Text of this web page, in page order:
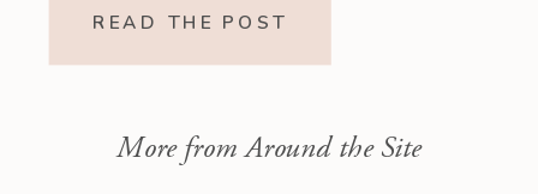
READ THE POST
More from Around the Site